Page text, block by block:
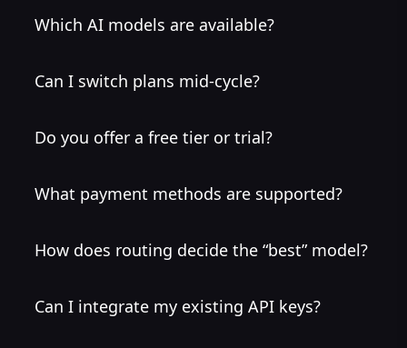
Which AI models are available?
Can I switch plans mid-cycle?
Do you offer a free tier or trial?
What payment methods are supported?
How does routing decide the “best” model?
Can I integrate my existing API keys?